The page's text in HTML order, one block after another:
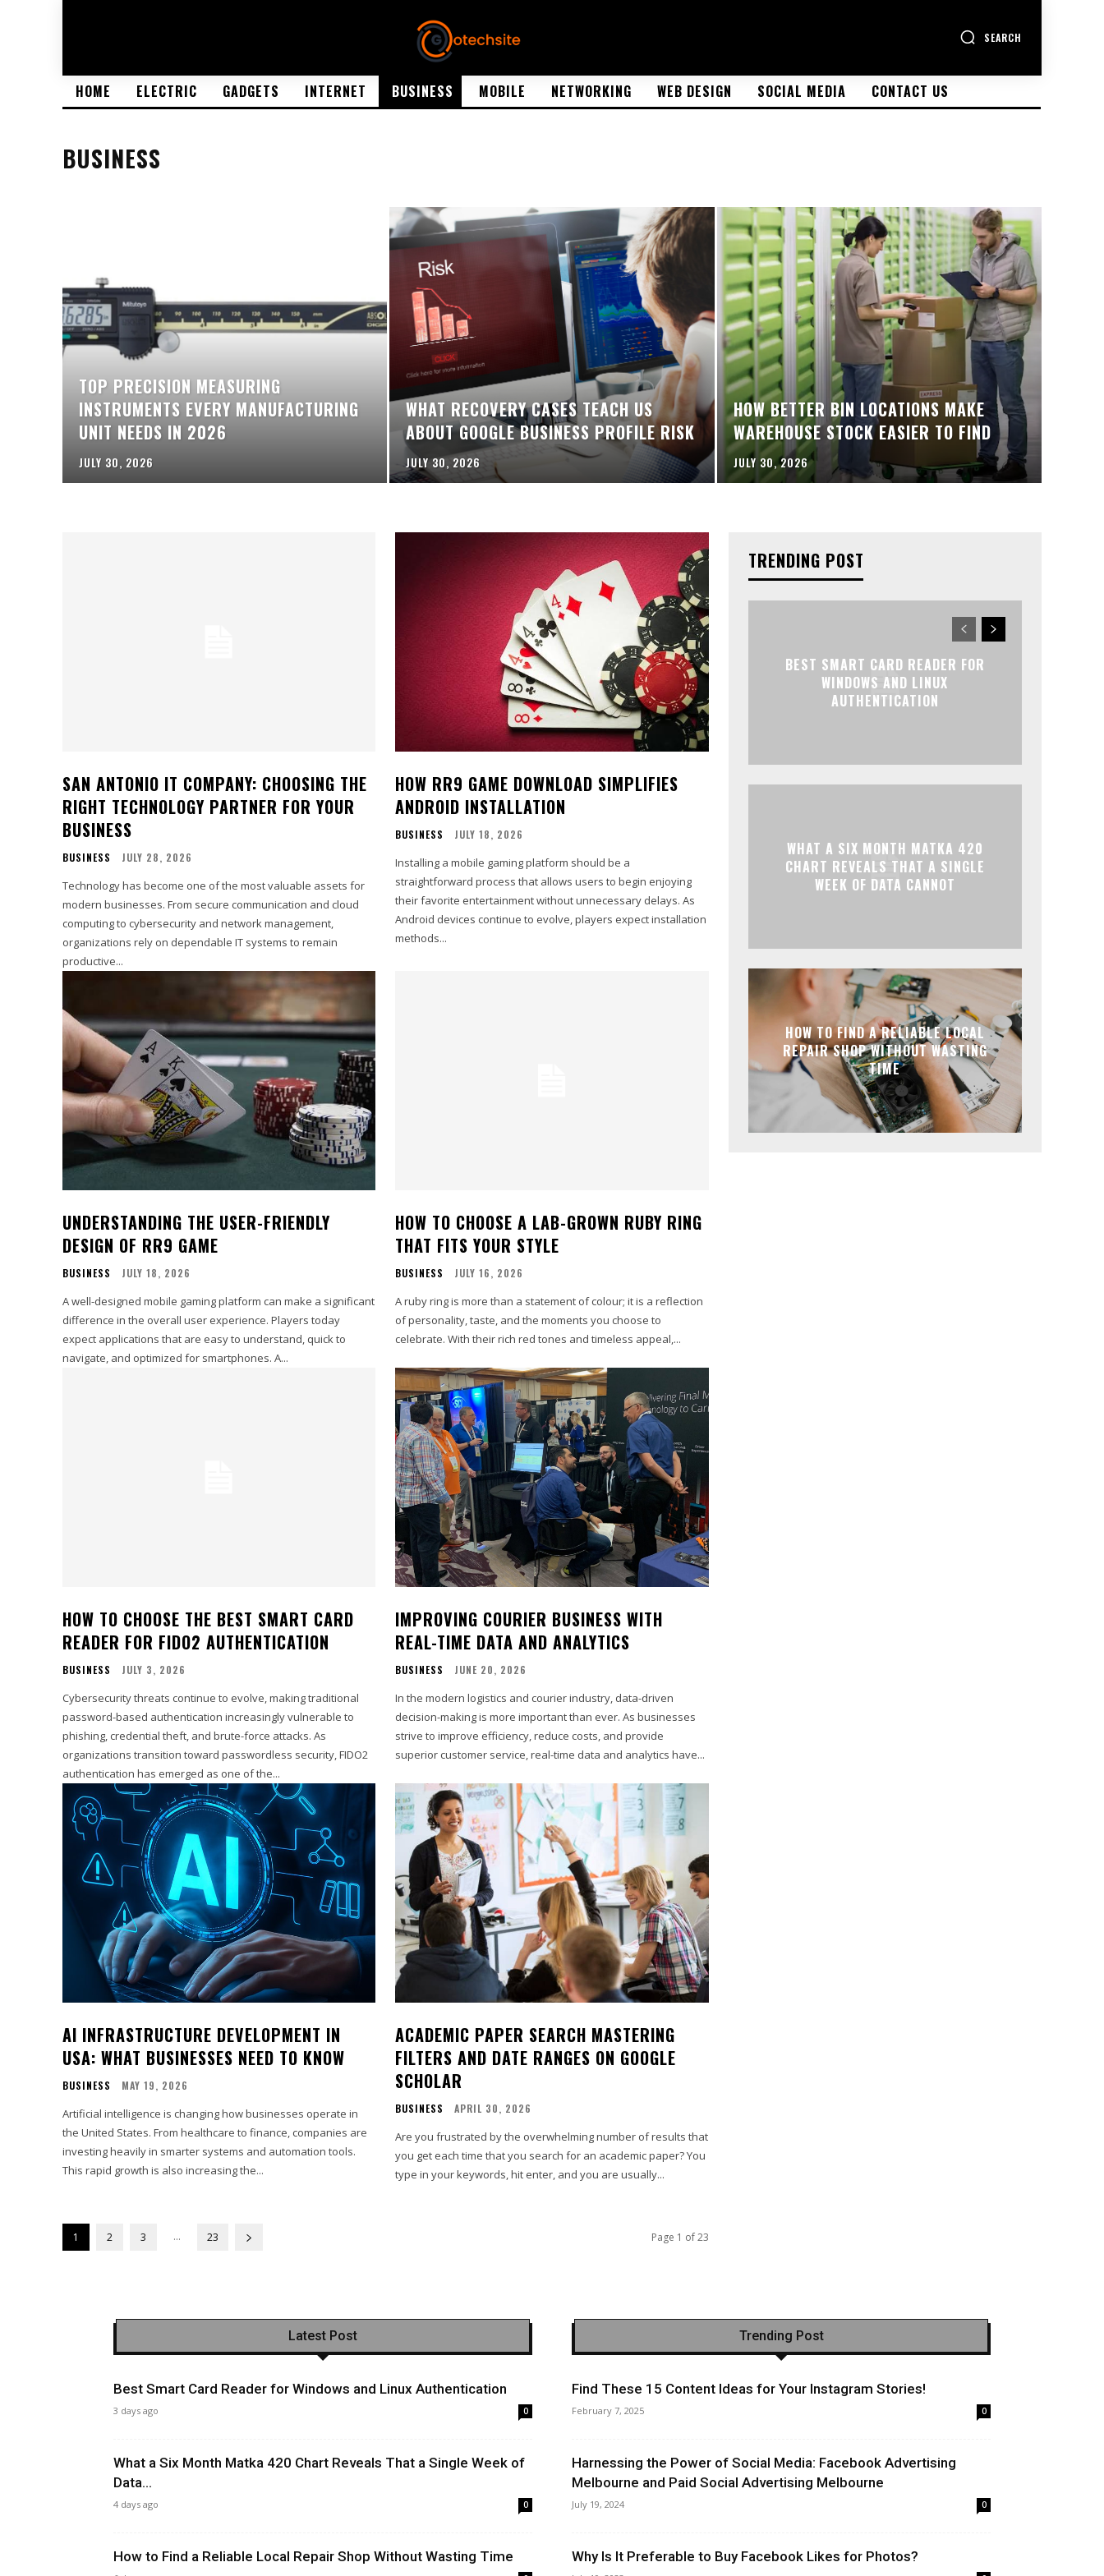
SEARCH
HOME ELECTRIC GADGETS INTERNET BUSINESS MOBILE NETWORKING WEB DESIGN SOCIAL MEDIA CONTACT US
BUSINESS
TOP PRECISION MEASURING
INSTRUMENTS EVERY MANUFACTURING
UNIT NEEDS IN 2026
JULY 30, 2026
WHAT RECOVERY CASES TEACH US
ABOUT GOOGLE BUSINESS PROFILE RISK
JULY 30, 2026
HOW BETTER BIN LOCATIONS MAKE
WAREHOUSE STOCK EASIER TO FIND
JULY 30, 2026
SAN ANTONIO IT COMPANY: CHOOSING THE
RIGHT TECHNOLOGY PARTNER FOR YOUR
BUSINESS
BUSINESS JULY 28, 2026
Technology has become one of the most valuable assets for
modern businesses. From secure communication and cloud
computing to cybersecurity and network management,
organizations rely on dependable IT systems to remain
productive...
HOW RR9 GAME DOWNLOAD SIMPLIFIES
ANDROID INSTALLATION
BUSINESS JULY 18, 2026
Installing a mobile gaming platform should be a
straightforward process that allows users to begin enjoying
their favorite entertainment without unnecessary delays. As
Android devices continue to evolve, players expect installation
methods...
UNDERSTANDING THE USER-FRIENDLY
DESIGN OF RR9 GAME
BUSINESS JULY 18, 2026
A well-designed mobile gaming platform can make a significant
difference in the overall user experience. Players today
expect applications that are easy to understand, quick to
navigate, and optimized for smartphones. A...
HOW TO CHOOSE A LAB-GROWN RUBY RING
THAT FITS YOUR STYLE
BUSINESS JULY 16, 2026
A ruby ring is more than a statement of colour; it is a reflection
of personality, taste, and the moments you choose to
celebrate. With their rich red tones and timeless appeal,...
HOW TO CHOOSE THE BEST SMART CARD
READER FOR FIDO2 AUTHENTICATION
BUSINESS JULY 3, 2026
Cybersecurity threats continue to evolve, making traditional
password-based authentication increasingly vulnerable to
phishing, credential theft, and brute-force attacks. As
organizations transition toward passwordless security, FIDO2
authentication has emerged as one of the...
IMPROVING COURIER BUSINESS WITH
REAL-TIME DATA AND ANALYTICS
BUSINESS JUNE 20, 2026
In the modern logistics and courier industry, data-driven
decision-making is more important than ever. As businesses
strive to improve efficiency, reduce costs, and provide
superior customer service, real-time data and analytics have...
AI INFRASTRUCTURE DEVELOPMENT IN
USA: WHAT BUSINESSES NEED TO KNOW
BUSINESS MAY 19, 2026
Artificial intelligence is changing how businesses operate in
the United States. From healthcare to finance, companies are
investing heavily in smarter systems and automation tools.
This rapid growth is also increasing the...
ACADEMIC PAPER SEARCH MASTERING
FILTERS AND DATE RANGES ON GOOGLE
SCHOLAR
BUSINESS APRIL 30, 2026
Are you frustrated by the overwhelming number of results that
you get each time that you search for an academic paper? You
type in your keywords, hit enter, and you are usually...
1 2 3 ... 23 Page 1 of 23
TRENDING POST
BEST SMART CARD READER FOR
WINDOWS AND LINUX
AUTHENTICATION
WHAT A SIX MONTH MATKA 420
CHART REVEALS THAT A SINGLE
WEEK OF DATA CANNOT
HOW TO FIND A RELIABLE LOCAL
REPAIR SHOP WITHOUT WASTING
TIME
Latest Post
Best Smart Card Reader for Windows and Linux Authentication
3 days ago 0
What a Six Month Matka 420 Chart Reveals That a Single Week of
Data...
4 days ago 0
How to Find a Reliable Local Repair Shop Without Wasting Time
Trending Post
Find These 15 Content Ideas for Your Instagram Stories!
February 7, 2025 0
Harnessing the Power of Social Media: Facebook Advertising
Melbourne and Paid Social Advertising Melbourne
July 19, 2024 0
Why Is It Preferable to Buy Facebook Likes for Photos?